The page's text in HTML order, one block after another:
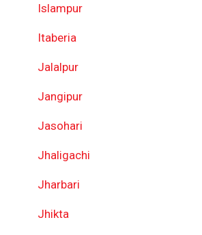
Islampur
Itaberia
Jalalpur
Jangipur
Jasohari
Jhaligachi
Jharbari
Jhikta